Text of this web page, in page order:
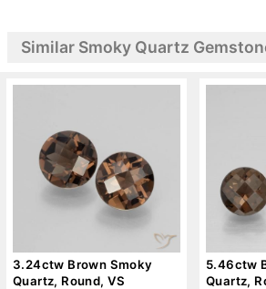
Similar Smoky Quartz
3.24ctw Brown Smoky
Quartz, Round, VS
5.46ctw
Quartz,